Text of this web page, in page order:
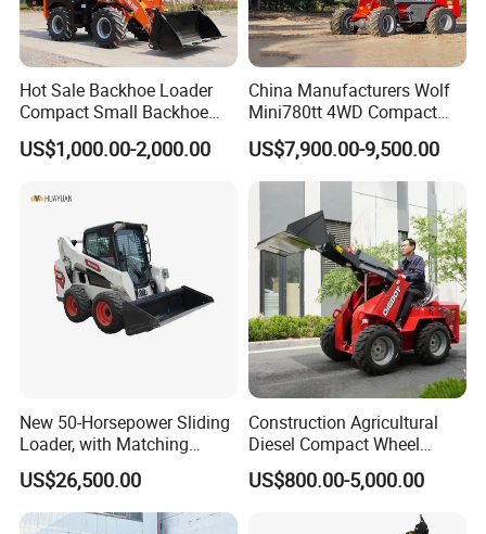
Hot Sale Backhoe Loader
Compact Small Backhoe
Mr15-10 Wheel Loader
US$1,000.00-2,000.00
China Manufacturers Wolf
Mini780tt 4WD Compact
with CE 0.8-1t/Ton Small
Telescopic Mini Wheel
Loader for
Farm/Construction/Garden
US$7,900.00-9,500.00
New 50-Horsepower Sliding
Loader, with Matching
Attachments Small Loader
US$26,500.00
Construction Agricultural
Diesel Compact Wheel
Cargadoras Skid Steer
350kg Load Wheel Mini
Skid Steer Loader with Seat
US$800.00-5,000.00